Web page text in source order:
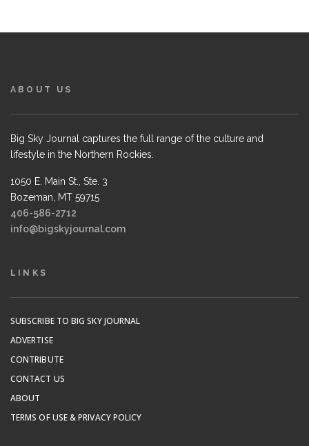
ABOUT US
Big Sky Journal captures the full range of the culture and
lifestyle in the Northern Rockies.
1050 E. Main St., Ste. 3
Bozeman, MT 59715
406-586-2712
info@bigskyjournal.com
LINKS
SUBSCRIBE TO BIG SKY JOURNAL
ADVERTISE
CONTRIBUTE
CONTACT US
ABOUT
TERMS OF USE & PRIVACY POLICY